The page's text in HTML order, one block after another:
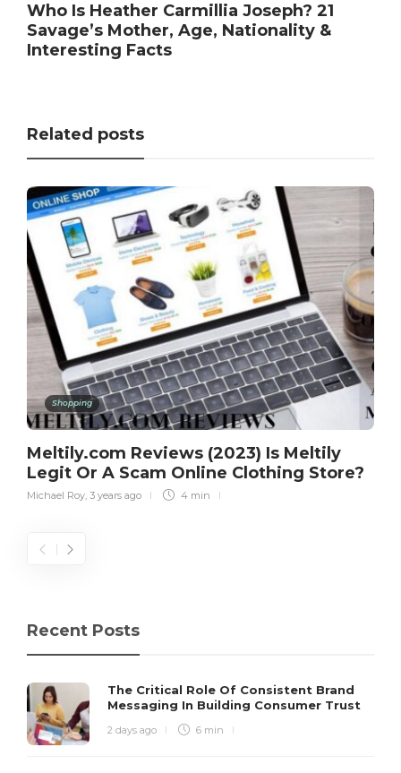
Who Is Heather Carmillia Joseph? 21
Savage’s Mother, Age, Nationality &
Interesting Facts
Related posts
Shopping
Meltily.com Reviews (2023) Is Meltily
Legit Or A Scam Online Clothing Store?
Michael Roy 3 years ago 4 min
Recent Posts
The Critical Role Of Consistent Brand
Messaging In Building Consumer Trust
2 days ago 6 min